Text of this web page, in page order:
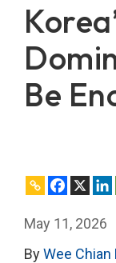
Be
May 11, 2026
ByWee Chian